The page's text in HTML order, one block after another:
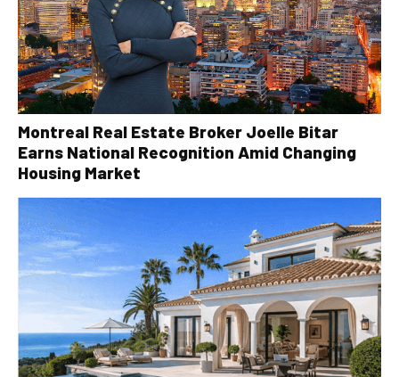
Montreal Real Estate Broker Joelle Bitar
Earns National Recognition Amid Changing
Housing Market